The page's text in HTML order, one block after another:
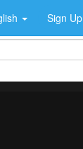
Sign Up